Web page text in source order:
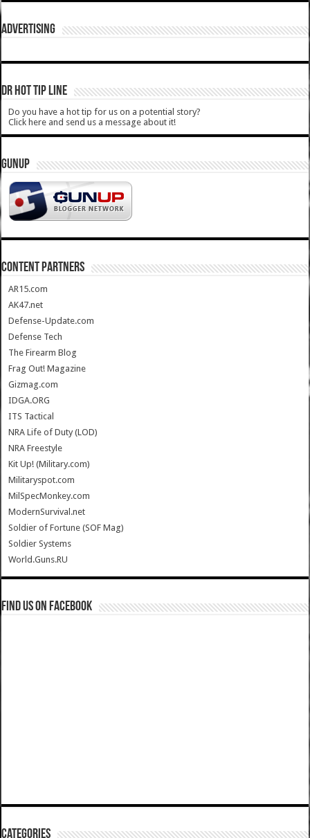
ADVERTISING
DR HOT TIP LINE
Do you have a hot tip for us on a potential story?
Click here and send us a message about it!
GUNUP
CONTENT PARTNERS
AR15.com
AK47.net
Defense-Update.com
Defense Tech
The Firearm Blog
Frag Out! Magazine
Gizmag.com
IDGA.ORG
ITS Tactical
NRA Life of Duty (LOD)
NRA Freestyle
Kit Up! (Military.com)
Militaryspot.com
MilSpecMonkey.com
ModernSurvival.net
Soldier of Fortune (SOF Mag)
Soldier Systems
World.Guns.RU
Find us on Facebook
Categories